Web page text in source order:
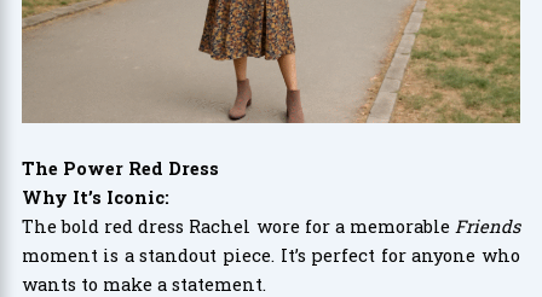
The Power Red Dress
Why It’s Iconic:
The bold red dress Rachel wore for a memorable Friends
moment is a standout piece. It’s perfect for anyone who
wants to make a statement.